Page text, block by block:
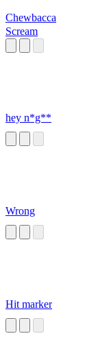
Chewbacca
Scream
hey n*g**
Wrong
Hit marker